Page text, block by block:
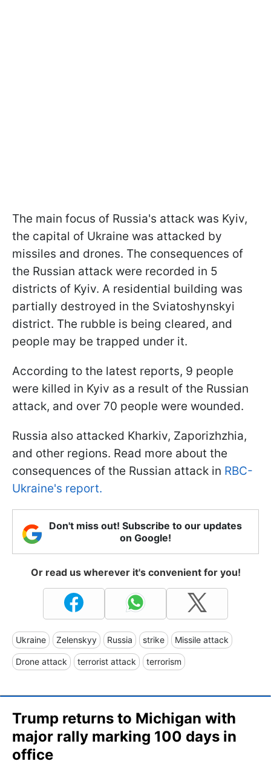
The main focus of Russia's attack was Kyiv,
the capital of Ukraine was attacked by
missiles and drones. The consequences of
the Russian attack were recorded in 5
districts of Kyiv. A residential building was
partially destroyed in the Sviatoshynskyi
district. The rubble is being cleared, and
people may be trapped under it.
According to the latest reports, 9 people
were killed in Kyiv as a result of the Russian
attack, and over 70 people were wounded.
Russia also attacked Kharkiv, Zaporizhzhia,
and other regions. Read more about the
consequences of the Russian attack in RBC-
Ukraine's report.
Don't miss out! Subscribe to our updates
on Google!
Or read us wherever it's convenient for you!
Ukraine Zelenskyy Russia strike Missile attack
Drone attack terrorist attack terrorism
Trump returns to Michigan with
major rally marking 100 days in
office